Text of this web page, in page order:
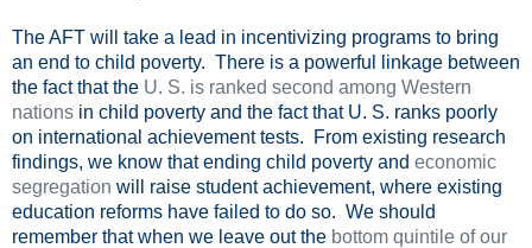
The AFT will take a lead in incentivizing programs to bring
an end to child poverty. There is a powerful linkage between
the fact that the U. S. is ranked second among Western
nations in child poverty and the fact that U. S. ranks poorly
on international achievement tests. From existing research
findings, we know that ending child poverty and economic
segregation will raise student achievement, where existing
education reforms have failed to do so. We should
remember that when we leave out the bottom quintile of our